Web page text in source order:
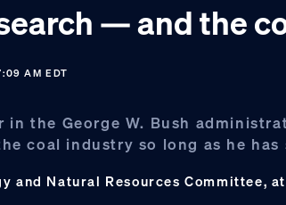
— and the
AM EDT
the George W. Bush
coal industry so long as he
and Natural Resources Committee,